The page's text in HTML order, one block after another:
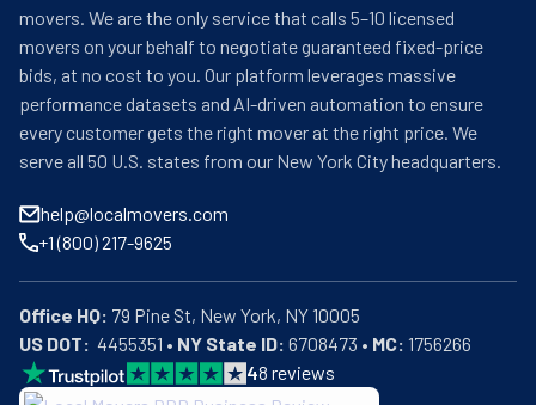
movers. We are the only service that calls 5–10 licensed
movers on your behalf to negotiate guaranteed fixed-price
bids, at no cost to you. Our platform leverages massive
performance datasets and AI-driven automation to ensure
every customer gets the right mover at the right price. We
serve all 50 U.S. states from our New York City headquarters.
help@localmovers.com
+1 (800) 217-9625
Office HQ:
US DOT:
  4455351 •
NY State ID: 6708473 • MC: 1756266
48 reviews